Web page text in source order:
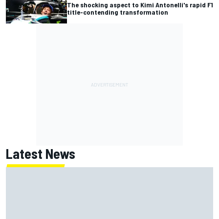
The shocking aspect to Kimi Antonelli's rapid F1
title-contending transformation
Latest News